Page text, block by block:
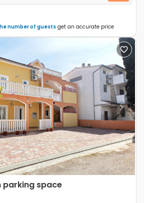
number of guests get an accurate price
Next
space